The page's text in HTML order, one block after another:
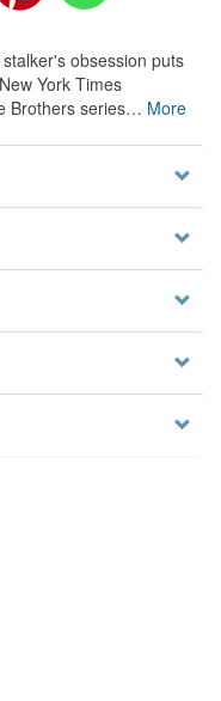
obsession puts
York Times
Brothers series… More